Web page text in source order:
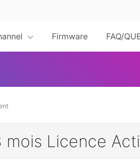
Firmware FAQ/
Licence